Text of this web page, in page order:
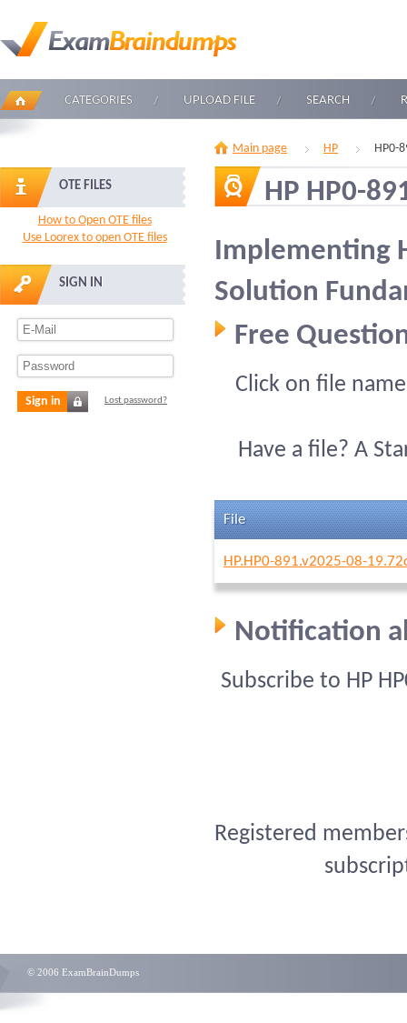
CATEGORIES UPLOAD FILE SEARCH
OTE FILES
How to Open OTE files
Use Loorex to open OTE files
SIGN IN
Sign in Lost password?
Main page HP HP0-
HP HP0-
Implementing
Solution
Free
Click on file
Have a file? A
File
HP.HP0-891.v2025-08-
Notification
Subscribe to HP
Registered
© 2006 ExamBrainDumps